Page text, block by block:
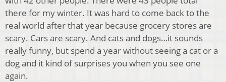
there for my winter. It was hard to come back to the
real world after that year because grocery stores are
scary. Cars are scary. And cats and dogs…it sounds
really funny, but spend a year without seeing a cat or a
dog and it kind of surprises you when you see one
again.